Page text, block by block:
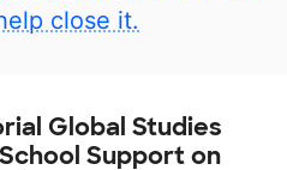
close it.
Global Studies
Support on